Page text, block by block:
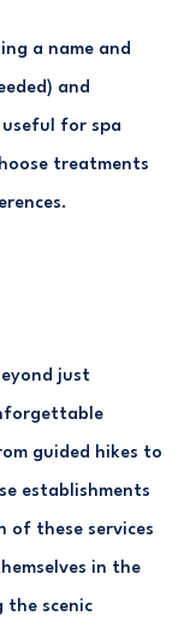
a name and
and
for spa
treatments
just
guided hikes to
establishments
of these services
in the
the scenic